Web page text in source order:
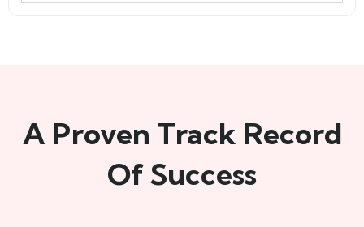
A Proven Track Record
Of Success